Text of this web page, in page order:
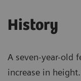
History
A seven-year-old
increase in